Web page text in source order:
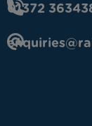
01372